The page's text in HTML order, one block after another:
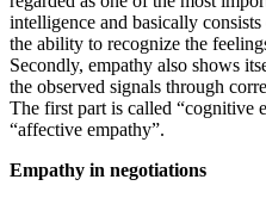
intelligence and basically
the ability to recognize the
Secondly, empathy also shows
the observed signals through
The first part is called “cognitive
“affective empathy”.
Empathy in negotiations